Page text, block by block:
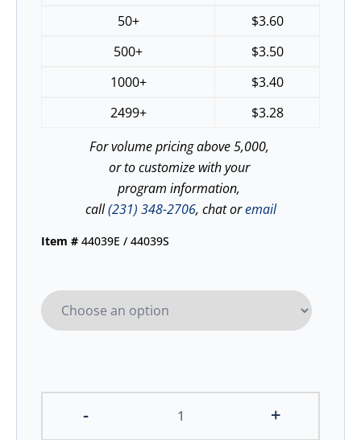
50+
$3.60
500+
$3.50
1000+
$3.40
2499+
$3.28
For volume pricing above 5,000,
or to customize with your
program information,
call(231) 348-2706, chat oremail
Item # 44039E / 44039S
- +